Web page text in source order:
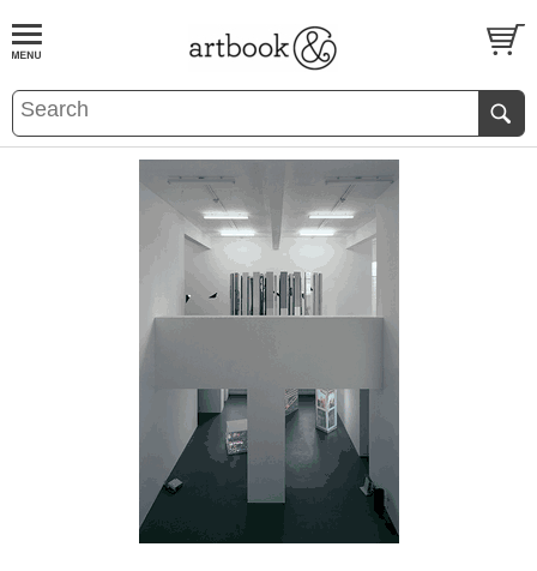
BOOKS EVENTS AND FEATURES